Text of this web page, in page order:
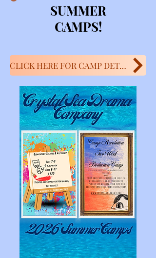
SUMMER
CAMPS!
CLICK HERE FOR CAMP DETAILS!